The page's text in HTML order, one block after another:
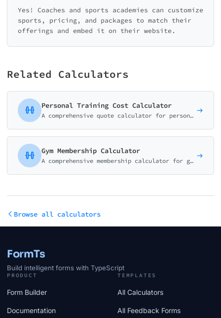
Yes! Coaches and sports academies can customize
sports, pricing, and packages to match their
offerings and embed it on their website.
Related Calculators
Personal Training Cost Calculator
A comprehensive quote calculator for personal trainers, gyms, and fitness studios. Package-based pricing with customizable add-ons.
Gym Membership Calculator
A comprehensive membership calculator for gyms and fitness centers. Help visitors compare plans, understand pricing, and see the value of different membership tiers.
Browse all calculators
FormTs
Build intelligent forms with TypeScript
PRODUCT
Form Builder
Documentation
TEMPLATES
All Calculators
All Feedback Forms